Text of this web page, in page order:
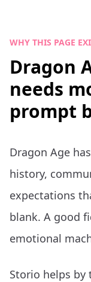
WHY THIS PAGE
Dragon
needs
prompt
Dragon Age
history,
expectations
blank. A good
emotional
Storio helps by